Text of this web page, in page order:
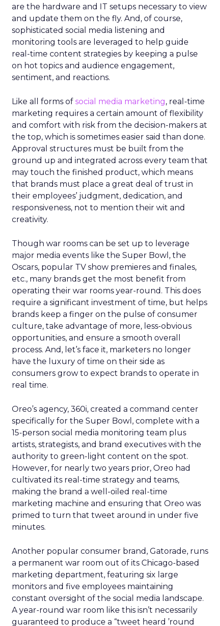
are the hardware and IT setups necessary to view
and update them on the fly. And, of course,
sophisticated social media listening and
monitoring tools are leveraged to help guide
real-time content strategies by keeping a pulse
on hot topics and audience engagement,
sentiment, and reactions.
Like all forms of social media marketing, real-time
marketing requires a certain amount of flexibility
and comfort with risk from the decision-makers at
the top, which is sometimes easier said than done.
Approval structures must be built from the
ground up and integrated across every team that
may touch the finished product, which means
that brands must place a great deal of trust in
their employees’ judgment, dedication, and
responsiveness, not to mention their wit and
creativity.
Though war rooms can be set up to leverage
major media events like the Super Bowl, the
Oscars, popular TV show premieres and finales,
etc., many brands get the most benefit from
operating their war rooms year-round. This does
require a significant investment of time, but helps
brands keep a finger on the pulse of consumer
culture, take advantage of more, less-obvious
opportunities, and ensure a smooth overall
process. And, let’s face it, marketers no longer
have the luxury of time on their side as
consumers grow to expect brands to operate in
real time.
Oreo’s agency, 360i, created a command center
specifically for the Super Bowl, complete with a
15-person social media monitoring team plus
artists, strategists, and brand executives with the
authority to green-light content on the spot.
However, for nearly two years prior, Oreo had
cultivated its real-time strategy and teams,
making the brand a well-oiled real-time
marketing machine and ensuring that Oreo was
primed to turn that tweet around in under five
minutes.
Another popular consumer brand, Gatorade, runs
a permanent war room out of its Chicago-based
marketing department, featuring six large
monitors and five employees maintaining
constant oversight of the social media landscape.
A year-round war room like this isn’t necessarily
guaranteed to produce a “tweet heard ’round